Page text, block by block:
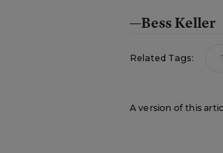
—Bess Keller
Related Tags:
A version of this